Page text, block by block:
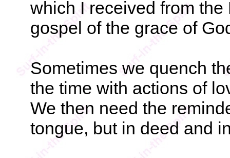
which I received from
gospel of the grace of
Sometimes we quench
the time with actions of
We then need the
tongue, but in deed and